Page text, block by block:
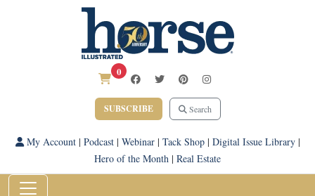
0
SUBSCRIBE Search
My Account| Podcast| Webinar| Tack Shop| Digital Issue Library|
Hero of the Month | Real Estate